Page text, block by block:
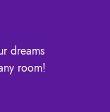
dreams
room!